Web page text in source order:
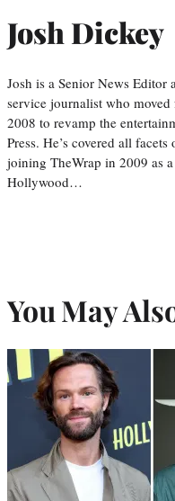
Josh Dickey
Josh is a Senior News Editor
service journalist who
2008 to revamp the
Press. He’s covered all
joining TheWrap in 2009 as
Hollywood…
You May